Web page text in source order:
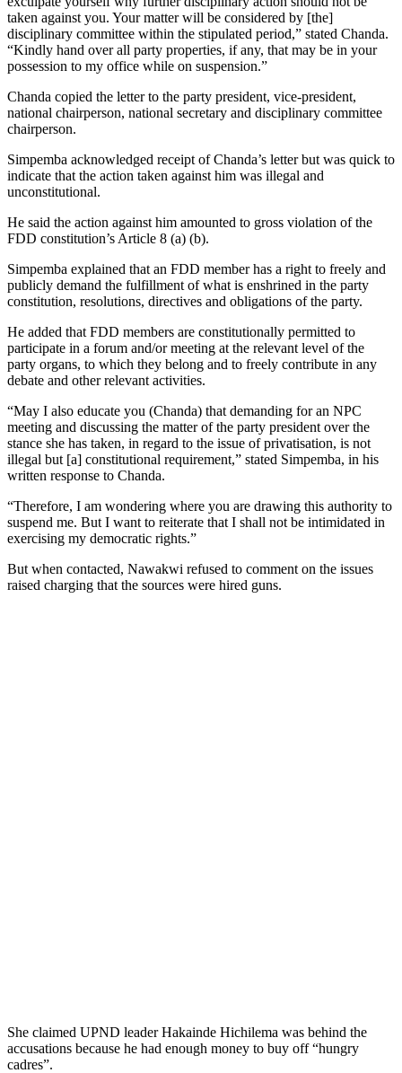
taken against you. Your matter will be considered by [the]
disciplinary committee within the stipulated period,” stated Chanda.
“Kindly hand over all party properties, if any, that may be in your
possession to my office while on suspension.”
Chanda copied the letter to the party president, vice-president,
national chairperson, national secretary and disciplinary committee
chairperson.
Simpemba acknowledged receipt of Chanda’s letter but was quick to
indicate that the action taken against him was illegal and
unconstitutional.
He said the action against him amounted to gross violation of the
FDD constitution’s Article 8 (a) (b).
Simpemba explained that an FDD member has a right to freely and
publicly demand the fulfillment of what is enshrined in the party
constitution, resolutions, directives and obligations of the party.
He added that FDD members are constitutionally permitted to
participate in a forum and/or meeting at the relevant level of the
party organs, to which they belong and to freely contribute in any
debate and other relevant activities.
“May I also educate you (Chanda) that demanding for an NPC
meeting and discussing the matter of the party president over the
stance she has taken, in regard to the issue of privatisation, is not
illegal but [a] constitutional requirement,” stated Simpemba, in his
written response to Chanda.
“Therefore, I am wondering where you are drawing this authority to
suspend me. But I want to reiterate that I shall not be intimidated in
exercising my democratic rights.”
But when contacted, Nawakwi refused to comment on the issues
raised charging that the sources were hired guns.
She claimed UPND leader Hakainde Hichilema was behind the
accusations because he had enough money to buy off “hungry
cadres”.